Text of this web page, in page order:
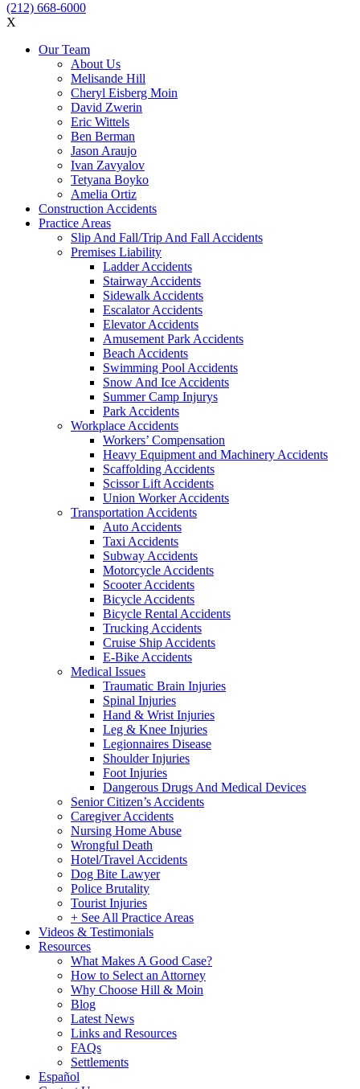
(212) 668-6000
X
Our Team
About Us
Melisande Hill
Cheryl Eisberg Moin
David Zwerin
Eric Wittels
Ben Berman
Jason Araujo
Ivan Zavyalov
Tetyana Boyko
Amelia Ortiz
Construction Accidents
Practice Areas
Slip And Fall/Trip And Fall Accidents
Premises Liability
Ladder Accidents
Stairway Accidents
Sidewalk Accidents
Escalator Accidents
Elevator Accidents
Amusement Park Accidents
Beach Accidents
Swimming Pool Accidents
Snow And Ice Accidents
Summer Camp Injurys
Park Accidents
Workplace Accidents
Workers’ Compensation
Heavy Equipment and Machinery Accidents
Scaffolding Accidents
Scissor Lift Accidents
Union Worker Accidents
Transportation Accidents
Auto Accidents
Taxi Accidents
Subway Accidents
Motorcycle Accidents
Scooter Accidents
Bicycle Accidents
Bicycle Rental Accidents
Trucking Accidents
Cruise Ship Accidents
E-Bike Accidents
Medical Issues
Traumatic Brain Injuries
Spinal Injuries
Hand & Wrist Injuries
Leg & Knee Injuries
Legionnaires Disease
Shoulder Injuries
Foot Injuries
Dangerous Drugs And Medical Devices
Senior Citizen’s Accidents
Caregiver Accidents
Nursing Home Abuse
Wrongful Death
Hotel/Travel Accidents
Dog Bite Lawyer
Police Brutality
Tourist Injuries
+ See All Practice Areas
Videos & Testimonials
Resources
What Makes A Good Case?
How to Select an Attorney
Why Choose Hill & Moin
Blog
Latest News
Links and Resources
FAQs
Settlements
Español